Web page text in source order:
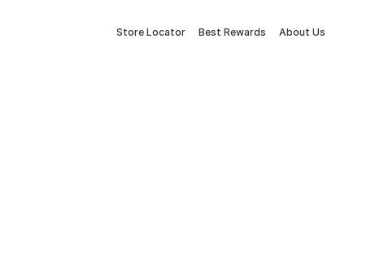
Store Locator Best Rewards About Us